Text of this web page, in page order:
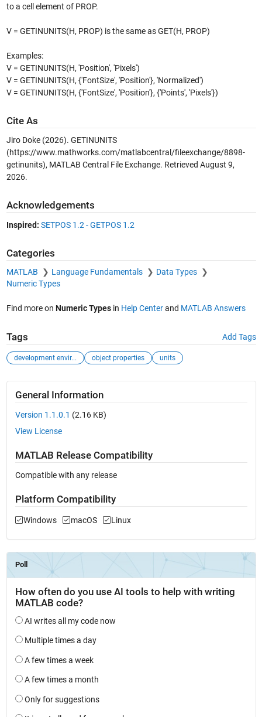
to a cell element of PROP.
V = GETINUNITS(H, PROP) is the same as GET(H, PROP)
Examples:
V = GETINUNITS(H, 'Position', 'Pixels')
V = GETINUNITS(H, {'FontSize', 'Position'}, 'Normalized')
V = GETINUNITS(H, {'FontSize', 'Position'}, {'Points', 'Pixels'})
Cite As
Jiro Doke (2026). GETINUNITS
(https://www.mathworks.com/matlabcentral/fileexchange/8898-
getinunits), MATLAB Central File Exchange. Retrieved August 9,
2026.
Acknowledgements
Inspired: SETPOS 1.2 - GETPOS 1.2
Categories
MATLAB Language Fundamentals
Data Types
Numeric Types
Find more on Numeric Typesin Help Centerand MATLAB Answers
Tags Add Tags
development envir... object properties units
General Information
Version 1.1.0.1 (2.16 KB)
View License
MATLAB Release Compatibility
Compatible with any release
Platform Compatibility
Windows macOS Linux